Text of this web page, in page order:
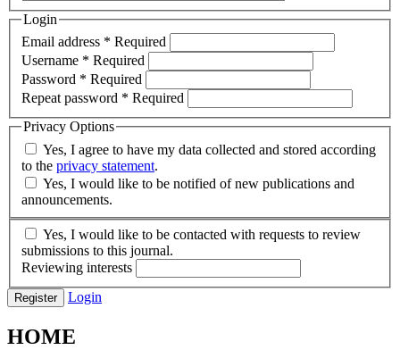
Login
Email address * Required
Username * Required
Password * Required
Repeat password * Required
Privacy Options
to the privacy statement.
announcements.
submissions to this journal.
Reviewing interests
Register Login
HOME